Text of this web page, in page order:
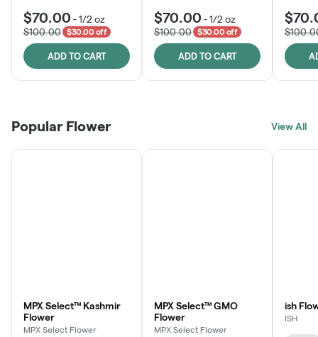
$70.00 -1/2 oz
$100.00
$30.00 off
ADD TO CART
$70.00 -1/2 oz
$100.00
$30.00 off
ADD TO CART
Popular Flower View All
MPX Select™ Kashmir
Flower
MPX Select Flower
MPX Select™ GMO
Flower
MPX Select Flower
ish
ISH